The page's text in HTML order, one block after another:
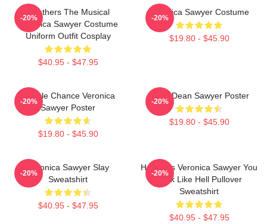
Heathers The Musical
Veronica Sawyer Costume
Uniform Outfit Cosplay
$40.95 - $47.95
-20%
Veronica Sawyer Costume
$19.80 - $45.90
-20%
Miracle Chance Veronica
Sawyer Poster
$19.80 - $45.90
-20%
JasonDean Sawyer Poster
$19.80 - $45.90
-20%
Veronica Sawyer Slay
Sweatshirt
$40.95 - $47.95
-20%
Heathers Veronica Sawyer You
Look Like Hell Pullover
Sweatshirt
$40.95 - $47.95
-20%